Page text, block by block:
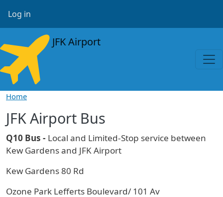
User account menu
Log in
JFK Airport
Home
JFK Airport Bus
Q10 Bus - Local and Limited-Stop service between
Kew Gardens and JFK Airport
Kew Gardens 80 Rd
Ozone Park Lefferts Boulevard/ 101 Av